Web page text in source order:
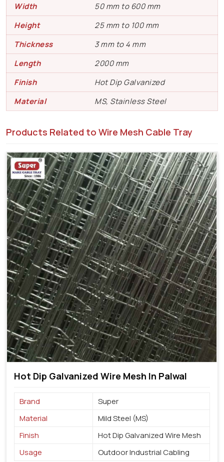
Width
50 mm to 600 mm
Height
25 mm to 100 mm
Thickness
3 mm to 4 mm
Length
2000 mm
Finish
Hot Dip Galvanized
Material
MS, Stainless Steel
Products Related to Wire Mesh Cable Tray
Hot Dip Galvanized Wire Mesh In Palwal
Brand
Super
Material
Mild Steel (MS)
Finish
Hot Dip Galvanized Wire Mesh
Usage
Outdoor Industrial Cabling